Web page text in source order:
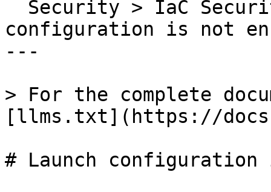
configuration is not
---
> For the complete
[llms.txt](https://
# Launch